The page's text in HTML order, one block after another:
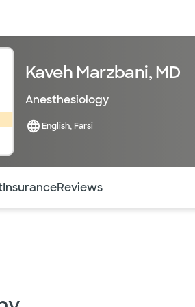
Kaveh Marzbani, MD
Anesthesiology
English, Farsi
InsuranceReviews